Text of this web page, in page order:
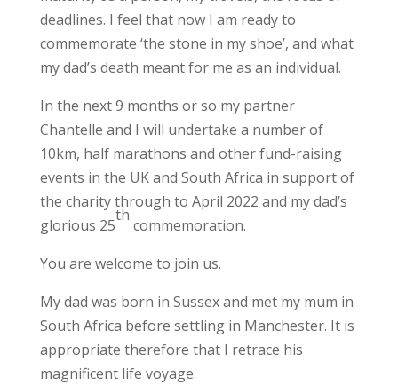
deadlines. I feel that now I am ready to
commemorate ‘the stone in my shoe’, and what
my dad’s death meant for me as an individual.
In the next 9 months or so my partner
Chantelle and I will undertake a number of
10km, half marathons and other fund-raising
events in the UK and South Africa in support of
the charity through to April 2022 and my dad’s
glorious 25
th
commemoration.
You are welcome to join us.
My dad was born in Sussex and met my mum in
South Africa before settling in Manchester. It is
appropriate therefore that I retrace his
magnificent life voyage.